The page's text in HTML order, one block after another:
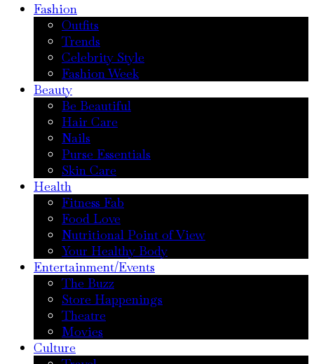
Fashion
Outfits
Trends
Celebrity Style
Fashion Week
Beauty
Be Beautiful
Hair Care
Nails
Purse Essentials
Skin Care
Health
Fitness Fab
Food Love
Nutritional Point of View
Your Healthy Body
Entertainment/Events
The Buzz
Store Happenings
Theatre
Movies
Culture